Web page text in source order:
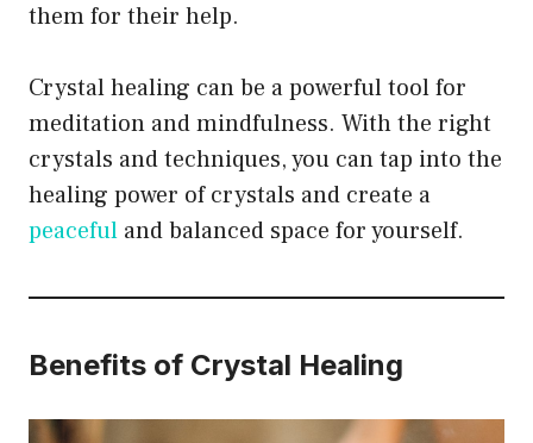
them for their help.
Crystal healing can be a powerful tool for
meditation and mindfulness. With the right
crystals and techniques, you can tap into the
healing power of crystals and create a
peaceful and balanced space for yourself.
Benefits of Crystal Healing